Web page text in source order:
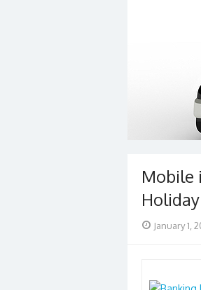
Mobile
Holiday
PostedJanuary 1,